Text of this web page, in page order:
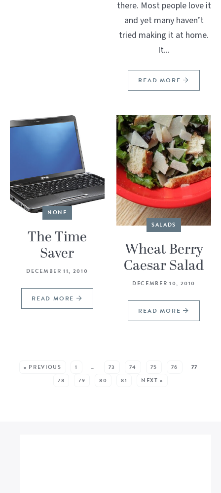
there. Most people love it
and yet many haven’t
tried making it at home.
It...
READ MORE
NONE
The Time
Saver
DECEMBER 11, 2010
READ MORE
SALADS
Wheat Berry
Caesar Salad
DECEMBER 10, 2010
READ MORE
« PREVIOUS 1 … 73 74 75 76
77
78
79 80 81 NEXT »